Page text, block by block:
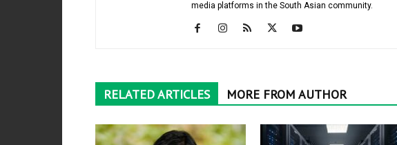
media platforms in the South Asian community.
RELATED ARTICLES MORE FROM AUTHOR